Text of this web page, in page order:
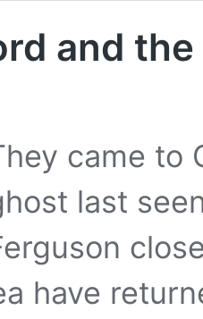
and
came to
last
have